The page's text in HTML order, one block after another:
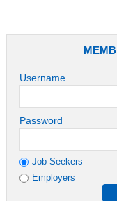
Username
Password
Job Seekers
Employers